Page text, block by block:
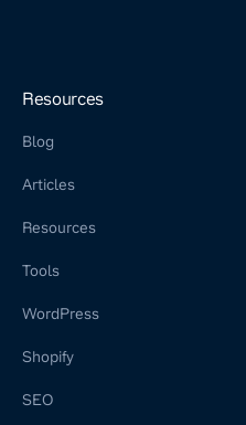
Resources
Blog
Articles
Resources
Tools
WordPress
Shopify
SEO